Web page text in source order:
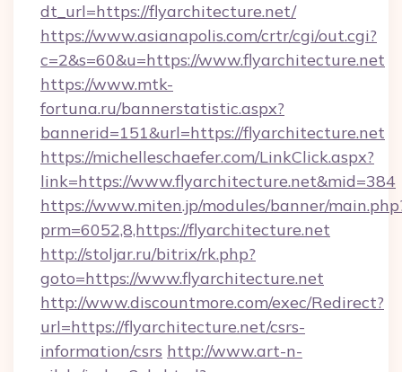
dt_url=https://flyarchitecture.net/
https://www.asianapolis.com/crtr/cgi/out.cgi?
c=2&s=60&u=https://www.flyarchitecture.net
https://www.mtk-
fortuna.ru/bannerstatistic.aspx?
bannerid=151&url=https://flyarchitecture.net
https://michelleschaefer.com/LinkClick.aspx?
link=https://www.flyarchitecture.net&mid=384
https://www.miten.jp/modules/banner/
prm=6052,8,https://flyarchitecture.net
http://stoljar.ru/bitrix/rk.php?
goto=https://www.flyarchitecture.net
http://www.discountmore.com/exec/Redirect?
url=https://flyarchitecture.net/csrs-
information/csrs http://www.art-n-